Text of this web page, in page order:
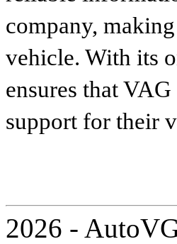
company,
vehicle. With its
ensures that
support for their
2026 -